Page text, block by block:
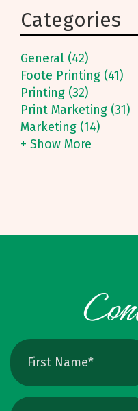
Categories
General (42)
Foote Printing (41)
Printing (32)
Print Marketing (31)
Marketing (14)
+ Show More